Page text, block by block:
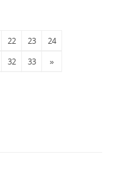
22 23
24
32 33 »